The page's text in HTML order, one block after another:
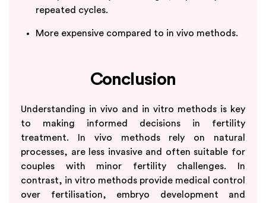
repeated cycles.
More expensive compared to in vivo methods.
Conclusion
Understanding in vivo and in vitro methods is key
to making informed decisions in fertility
treatment. In vivo methods rely on natural
processes, are less invasive and often suitable for
couples with minor fertility challenges. In
contrast, in vitro methods provide medical control
over fertilisation, embryo development and